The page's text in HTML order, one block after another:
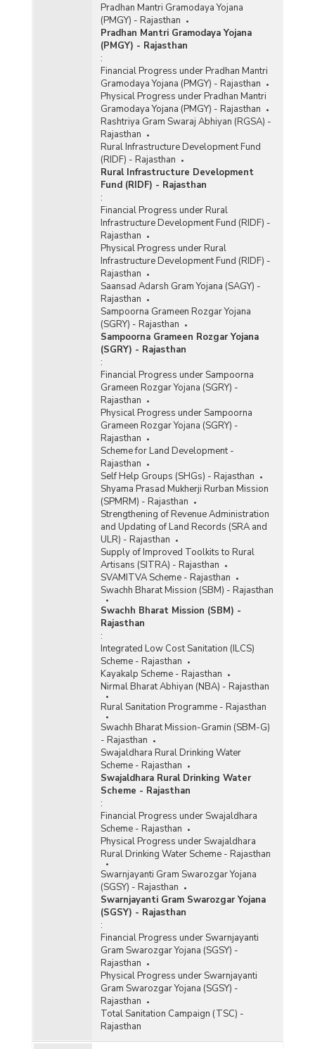
Pradhan Mantri Gramodaya Yojana
(PMGY) - Rajasthan
Pradhan Mantri Gramodaya Yojana
(PMGY) - Rajasthan
:
Financial Progress under Pradhan Mantri
Gramodaya Yojana (PMGY) - Rajasthan
Physical Progress under Pradhan Mantri
Gramodaya Yojana (PMGY) - Rajasthan
Rashtriya Gram Swaraj Abhiyan (RGSA) -
Rajasthan
Rural Infrastructure Development Fund
(RIDF) - Rajasthan
Rural Infrastructure Development
Fund (RIDF) - Rajasthan
:
Financial Progress under Rural
Infrastructure Development Fund (RIDF) -
Rajasthan
Physical Progress under Rural
Infrastructure Development Fund (RIDF) -
Rajasthan
Saansad Adarsh Gram Yojana (SAGY) -
Rajasthan
Sampoorna Grameen Rozgar Yojana
(SGRY) - Rajasthan
Sampoorna Grameen Rozgar Yojana
(SGRY) - Rajasthan
:
Financial Progress under Sampoorna
Grameen Rozgar Yojana (SGRY) -
Rajasthan
Physical Progress under Sampoorna
Grameen Rozgar Yojana (SGRY) -
Rajasthan
Scheme for Land Development -
Rajasthan
Self Help Groups (SHGs) - Rajasthan
Shyama Prasad Mukherji Rurban Mission
(SPMRM) - Rajasthan
Strengthening of Revenue Administration
and Updating of Land Records (SRA and
ULR) - Rajasthan
Supply of Improved Toolkits to Rural
Artisans (SITRA) - Rajasthan
SVAMITVA Scheme - Rajasthan
Swachh Bharat Mission (SBM) - Rajasthan
Swachh Bharat Mission (SBM) -
Rajasthan
:
Integrated Low Cost Sanitation (ILCS)
Scheme - Rajasthan
Kayakalp Scheme - Rajasthan
Nirmal Bharat Abhiyan (NBA) - Rajasthan
Rural Sanitation Programme - Rajasthan
Swachh Bharat Mission-Gramin (SBM-G)
- Rajasthan
Swajaldhara Rural Drinking Water
Scheme - Rajasthan
Swajaldhara Rural Drinking Water
Scheme - Rajasthan
:
Financial Progress under Swajaldhara
Scheme - Rajasthan
Physical Progress under Swajaldhara
Rural Drinking Water Scheme - Rajasthan
Swarnjayanti Gram Swarozgar Yojana
(SGSY) - Rajasthan
Swarnjayanti Gram Swarozgar Yojana
(SGSY) - Rajasthan
:
Financial Progress under Swarnjayanti
Gram Swarozgar Yojana (SGSY) -
Rajasthan
Physical Progress under Swarnjayanti
Gram Swarozgar Yojana (SGSY) -
Rajasthan
Total Sanitation Campaign (TSC) -
Rajasthan